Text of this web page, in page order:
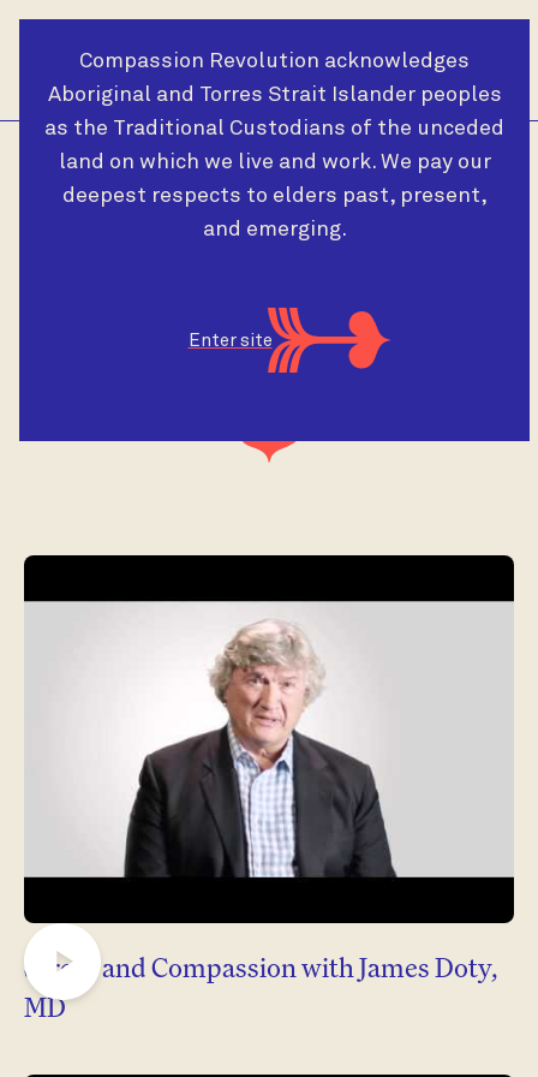
MenuCart
Videos
Play
Stress and Compassion with James Doty,
MD
Compassion Revolution acknowledges
Aboriginal and Torres Strait Islander peoples
as the Traditional Custodians of the unceded
land on which we live and work. We pay our
deepest respects to elders past, present,
and emerging.
Enter site